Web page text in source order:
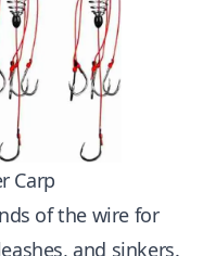
Carp
of the wire for
and sinkers.